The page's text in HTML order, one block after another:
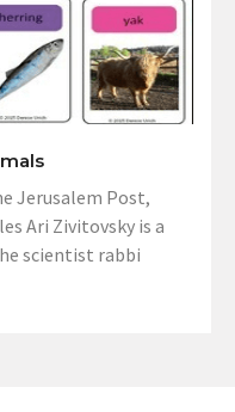
Jerusalem Post,
Ari Zivitovsky is a
scientist rabbi